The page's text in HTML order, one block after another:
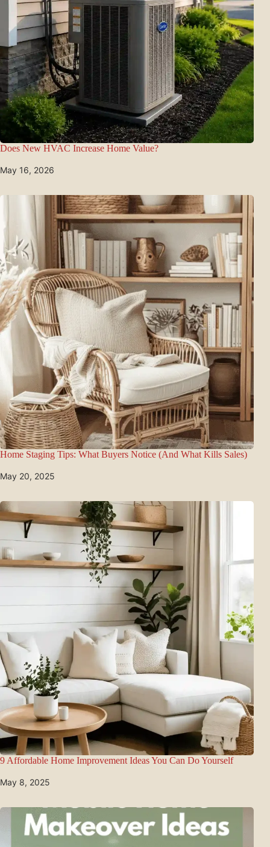
Does New HVAC Increase Home Value?
May 16, 2026
Home Staging Tips: What Buyers Notice (And What Kills Sales)
May 20, 2025
9 Affordable Home Improvement Ideas You Can Do Yourself
May 8, 2025